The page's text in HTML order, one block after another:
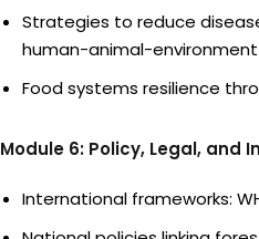
Strategies to reduce
human-animal-
Food systems resilience
Module 6: Policy, Legal, and
International frameworks: